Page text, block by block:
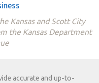
Kansas and Scott City
the Kansas Department
accurate and up-to-